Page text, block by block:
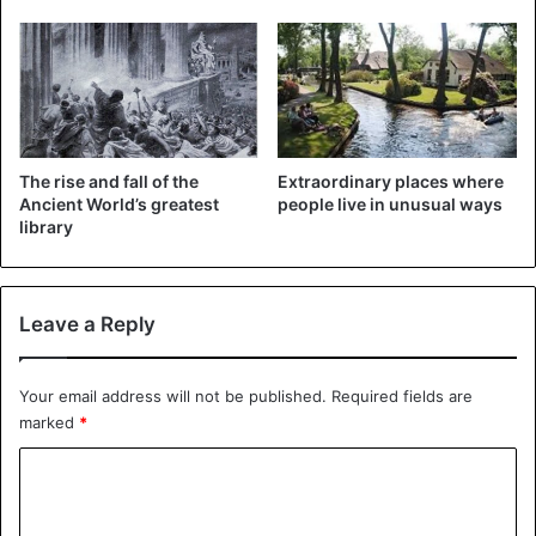
Imhotep, the architect behind
Pharaoh Djoser’s pyramid
complex, was depicted headless. As far as we know, his
life’s work is the first building built entirely in stone.
country hopes to attract more tourists.
The rise and fall of the
Ancient World’s greatest
library
Extraordinary places where
people live in unusual ways
Leave a Reply
Your email address will not be published. Required fields are
marked *